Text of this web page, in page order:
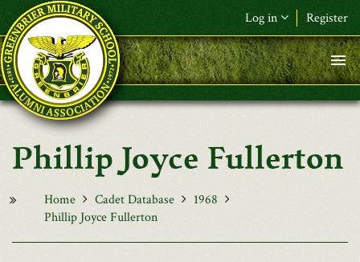
Skip to main content
Log in Register
F&L Name (or) E-mail*
Password*
Request New Password
Phillip Joyce Fullerton
Home Cadet Database
1968
Phillip Joyce Fullerton